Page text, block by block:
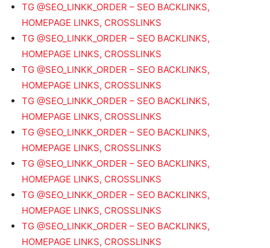
TG @SEO_LINKK_ORDER – SEO BACKLINKS,
HOMEPAGE LINKS, CROSSLINKS
TG @SEO_LINKK_ORDER – SEO BACKLINKS,
HOMEPAGE LINKS, CROSSLINKS
TG @SEO_LINKK_ORDER – SEO BACKLINKS,
HOMEPAGE LINKS, CROSSLINKS
TG @SEO_LINKK_ORDER – SEO BACKLINKS,
HOMEPAGE LINKS, CROSSLINKS
TG @SEO_LINKK_ORDER – SEO BACKLINKS,
HOMEPAGE LINKS, CROSSLINKS
TG @SEO_LINKK_ORDER – SEO BACKLINKS,
HOMEPAGE LINKS, CROSSLINKS
TG @SEO_LINKK_ORDER – SEO BACKLINKS,
HOMEPAGE LINKS, CROSSLINKS
TG @SEO_LINKK_ORDER – SEO BACKLINKS,
HOMEPAGE LINKS, CROSSLINKS